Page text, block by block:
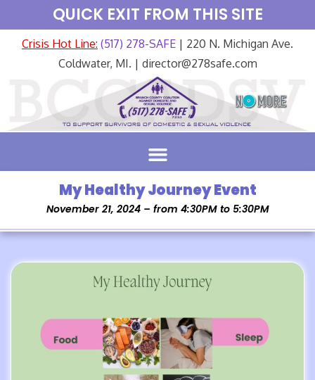
QUICK EXIT FROM THIS SITE
Crisis Hot Line: (517) 278-SAFE | 220 N. Michigan Ave.
Coldwater, MI. | director@278safe.com
My Healthy Journey Event
November 21, 2024 – from 4:30PM to 5:30PM